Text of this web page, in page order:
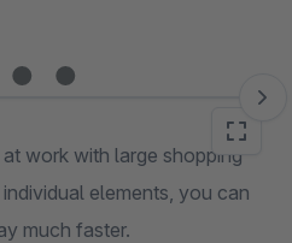
work with large shopping
elements, you can
much faster.